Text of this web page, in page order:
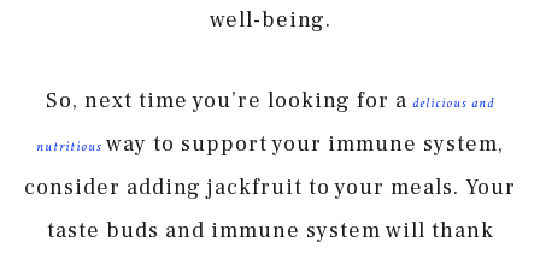
well-being.
So, next time you’re looking for a delicious and
nutritious way to support your immune system,
consider adding jackfruit to your meals. Your
taste buds and immune system will thank